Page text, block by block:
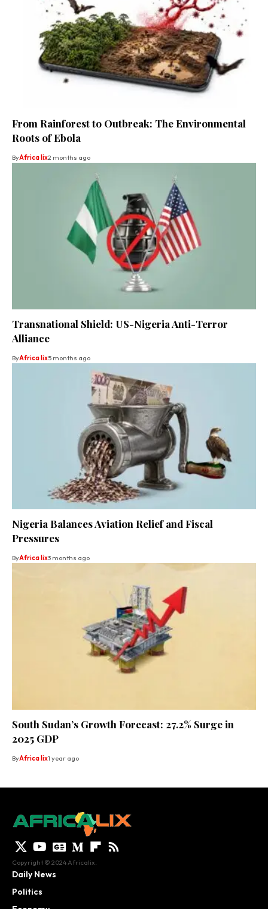
From Rainforest to Outbreak: The Environmental
Roots of Ebola
ByAfrica lix2 months ago
Transnational Shield: US-Nigeria Anti-Terror
Alliance
ByAfrica lix5 months ago
Nigeria Balances Aviation Relief and Fiscal
Pressures
ByAfrica lix3 months ago
South Sudan’s Growth Forecast: 27.2% Surge in
2025 GDP
ByAfrica lix1 year ago
Copyright © 2024 Africalix.
Daily News
Politics